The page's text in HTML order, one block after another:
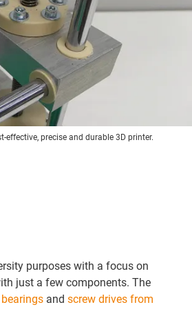
precise and durable 3D printer.
purposes with a focus on
just a few components. The
and screw drives from